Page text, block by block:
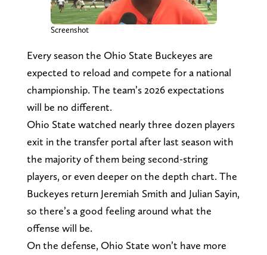
Screenshot
Every season the Ohio State Buckeyes are
expected to reload and compete for a national
championship. The team’s 2026 expectations
will be no different.
Ohio State watched nearly three dozen players
exit in the transfer portal after last season with
the majority of them being second-string
players, or even deeper on the depth chart. The
Buckeyes return Jeremiah Smith and Julian Sayin,
so there’s a good feeling around what the
offense will be.
On the defense, Ohio State won’t have more